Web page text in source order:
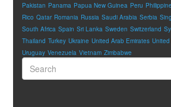
Pakistan Panama Papua New Guinea Peru
Rico Qatar Romania Russia Saudi Arabia Serbia
South Africa Spain Sri Lanka Sweden Switzerland
Thailand Turkey Ukraine United Arab Emirates
Uruguay Venezuela Vietnam Zimbabwe